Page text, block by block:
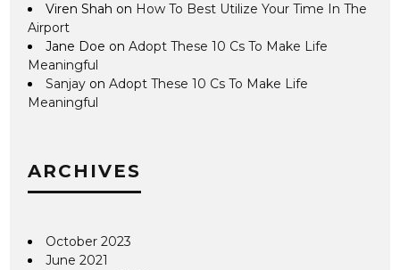
Viren Shah on How To Best Utilize Your Time In The
Airport
Jane Doe onAdopt These 10 Cs To Make Life
Meaningful
Sanjay onAdopt These 10 Cs To Make Life
Meaningful
ARCHIVES
October 2023
June 2021